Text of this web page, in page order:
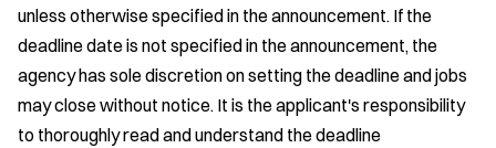
unless otherwise specified in the announcement. If the
deadline date is not specified in the announcement, the
agency has sole discretion on setting the deadline and jobs
may close without notice. It is the applicant's responsibility
to thoroughly read and understand the deadline